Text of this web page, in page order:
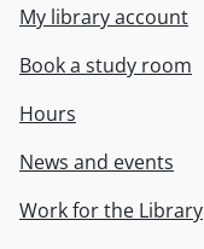
My library account
Book a study room
Hours
News and events
Work for the Library